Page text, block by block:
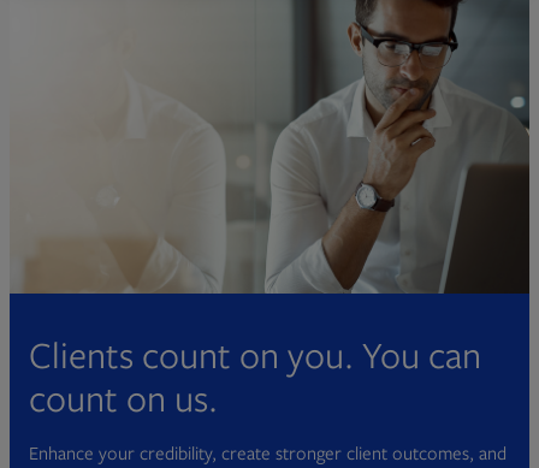
Clients count on you. You can
count on us.
Enhance your credibility, create stronger client outcomes, and